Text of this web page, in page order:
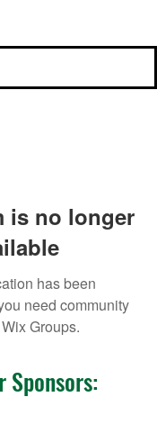
is no longer
has been
need community
Groups.
Sponsors: